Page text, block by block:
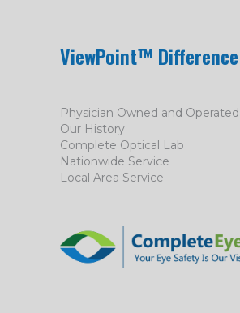
ViewPoint™ Difference
Physician Owned and Operated
Our History
Complete Optical Lab
Nationwide Service
Local Area Service